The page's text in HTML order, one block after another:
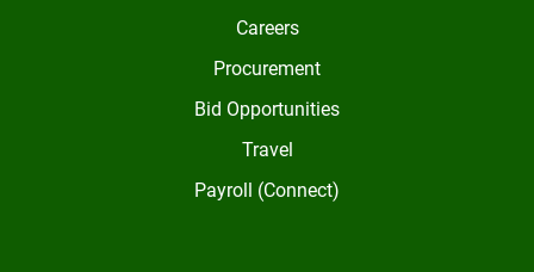
Careers
Procurement
Bid Opportunities
Travel
Payroll (Connect)